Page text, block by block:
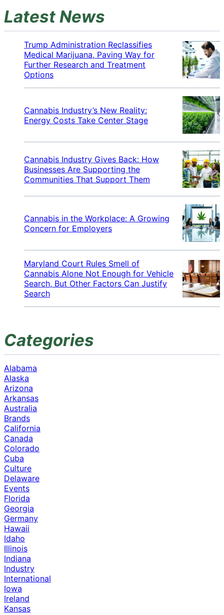
Latest News
Trump Administration Reclassifies
Medical Marijuana, Paving Way for
Further Research and Treatment
Options
Cannabis Industry’s New Reality:
Energy Costs Take Center Stage
Cannabis Industry Gives Back: How
Businesses Are Supporting the
Communities That Support Them
Cannabis in the Workplace: A Growing
Concern for Employers
Maryland Court Rules Smell of
Cannabis Alone Not Enough for Vehicle
Search, But Other Factors Can Justify
Search
Categories
Alabama
Alaska
Arizona
Arkansas
Australia
Brands
California
Canada
Colorado
Cuba
Culture
Delaware
Events
Florida
Georgia
Germany
Hawaii
Idaho
Illinois
Indiana
Industry
International
Iowa
Ireland
Kansas